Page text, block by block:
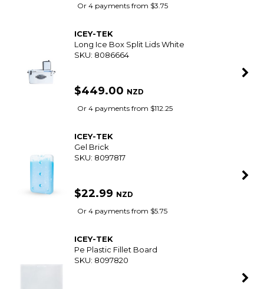
Or 4 payments from $3.75
ICEY-TEK
Long Ice Box Split Lids White
SKU: 8086664
$449.00 NZD
Or 4 payments from $112.25
ICEY-TEK
Gel Brick
SKU: 8097817
$22.99 NZD
Or 4 payments from $5.75
ICEY-TEK
Pe Plastic Fillet Board
SKU: 8097820